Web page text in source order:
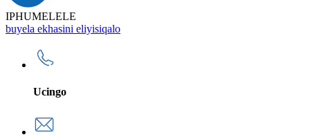
IPHUMELELE
buyela ekhasini eliyisiqalo
Ucingo